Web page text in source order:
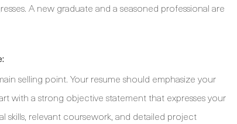
A new graduate and a seasoned professional are
selling point. Your resume should emphasize your
with a strong objective statement that expresses your
relevant coursework, and detailed project